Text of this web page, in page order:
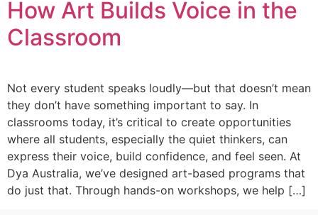
How Art Builds Voice in the
Classroom
Not every student speaks loudly—but that doesn’t mean
they don’t have something important to say. In
classrooms today, it’s critical to create opportunities
where all students, especially the quiet thinkers, can
express their voice, build confidence, and feel seen. At
Dya Australia, we’ve designed art-based programs that
do just that. Through hands-on workshops, we help […]